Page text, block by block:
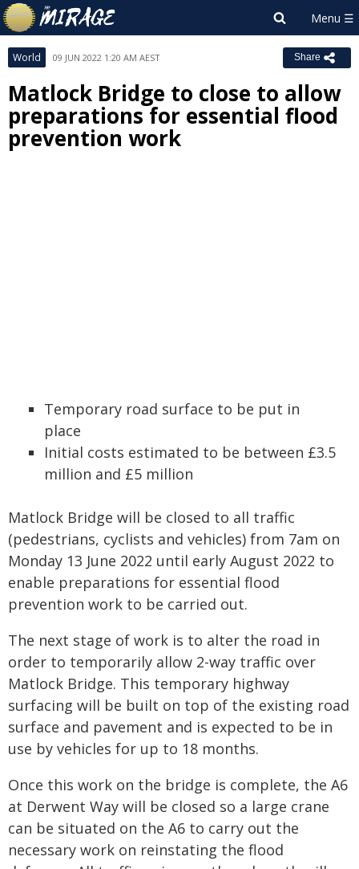
World 09 JUN 2022 1:20 AM AEST Share
Matlock Bridge to close to allow
preparations for essential flood
prevention work
Temporary road surface to be put in
place
Initial costs estimated to be between £3.5
million and £5 million
Matlock Bridge will be closed to all traffic
(pedestrians, cyclists and vehicles) from 7am on
Monday 13 June 2022 until early August 2022 to
enable preparations for essential flood
prevention work to be carried out.
The next stage of work is to alter the road in
order to temporarily allow 2-way traffic over
Matlock Bridge. This temporary highway
surfacing will be built on top of the existing road
surface and pavement and is expected to be in
use by vehicles for up to 18 months.
Once this work on the bridge is complete, the A6
at Derwent Way will be closed so a large crane
can be situated on the A6 to carry out the
necessary work on reinstating the flood